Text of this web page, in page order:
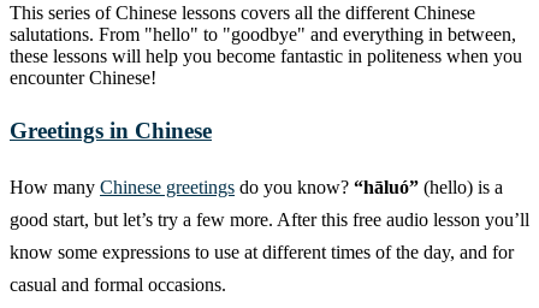
This series of Chinese lessons covers all the different Chinese
salutations. From "hello" to "goodbye" and everything in between,
these lessons will help you become fantastic in politeness when you
encounter Chinese!
Greetings in Chinese
How many Chinese greetings do you know? “hāluó” (hello) is a
good start, but let’s try a few more. After this free audio lesson you’ll
know some expressions to use at different times of the day, and for
casual and formal occasions.